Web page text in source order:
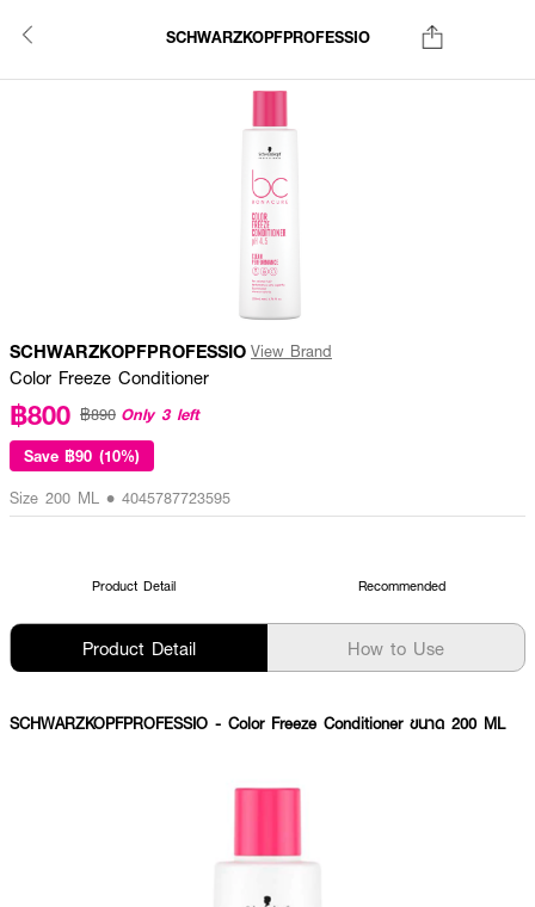
SCHWARZKOPFPROFESSIO
SCHWARZKOPFPROFESSIO View Brand
Color Freeze Conditioner
฿800 ฿890 Only 3 left
Save ฿90 (10%)
Size 200 ML • 4045787723595
Product Detail Recommended
Product Detail How to Use
SCHWARZKOPFPROFESSIO - Color Freeze Conditioner ขนาด 200 ML